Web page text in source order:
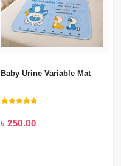
Baby Urine Variable Mat
৳ 250.00